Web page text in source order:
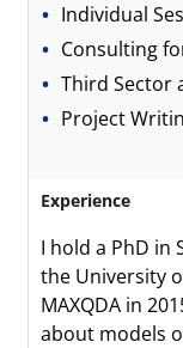
Individual
Consulting
Third Sector
Project
Experience
I hold a PhD in
the University
MAXQDA in
about models